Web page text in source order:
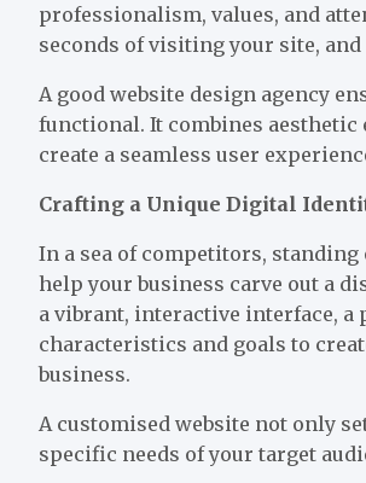
professionalism, values, and
seconds of visiting your site,
A good website design agency
functional. It combines
create a seamless user
Crafting a Unique Digital
In a sea of competitors,
help your business carve out a
a vibrant, interactive interface, a
characteristics and goals to
business.
A customised website not only
specific needs of your target